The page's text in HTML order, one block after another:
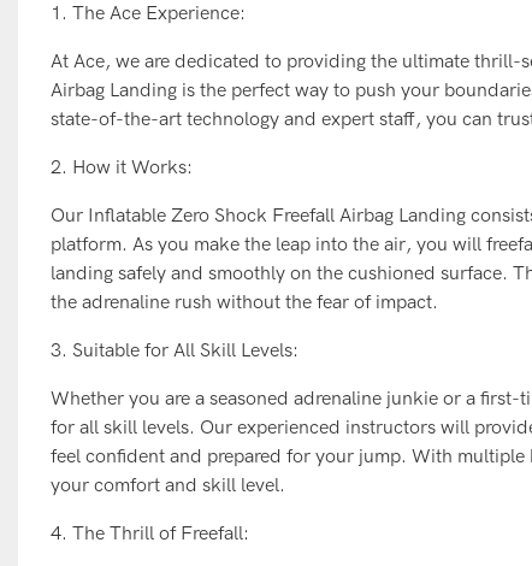
1. The Ace Experience:
At Ace, we are dedicated to providing the ultimate thrill-
Airbag Landing is the perfect way to push your
state-of-the-art technology and expert staff, you can
2. How it Works:
Our Inflatable Zero Shock Freefall Airbag Landing
platform. As you make the leap into the air, you will
landing safely and smoothly on the cushioned surface.
the adrenaline rush without the fear of impact.
3. Suitable for All Skill Levels:
Whether you are a seasoned adrenaline junkie or a
for all skill levels. Our experienced instructors will
feel confident and prepared for your jump. With
your comfort and skill level.
4. The Thrill of Freefall: